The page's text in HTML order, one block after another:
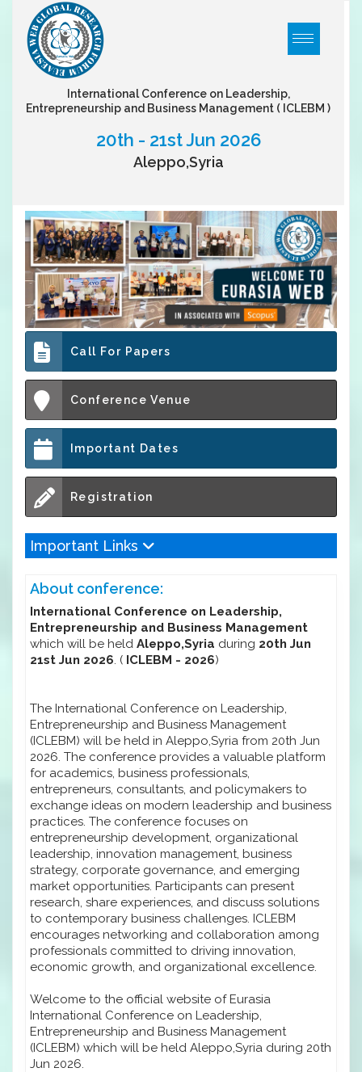
International Conference on Leadership,
Entrepreneurship and Business Management ( ICLEBM )
20th - 21st Jun 2026
Aleppo,Syria
Call For Papers
Conference Venue
Important Dates
Registration
Important Links
About conference:
International Conference on Leadership,
Entrepreneurship and Business Management
which will be held Aleppo,Syria during 20th Jun
21st Jun 2026. ( ICLEBM - 2026)
The International Conference on Leadership,
Entrepreneurship and Business Management
(ICLEBM) will be held in Aleppo,Syria from 20th Jun
2026. The conference provides a valuable platform
for academics, business professionals,
entrepreneurs, consultants, and policymakers to
exchange ideas on modern leadership and business
practices. The conference focuses on
entrepreneurship development, organizational
leadership, innovation management, business
strategy, corporate governance, and emerging
market opportunities. Participants can present
research, share experiences, and discuss solutions
to contemporary business challenges. ICLEBM
encourages networking and collaboration among
professionals committed to driving innovation,
economic growth, and organizational excellence.
Welcome to the official website of Eurasia
International Conference on Leadership,
Entrepreneurship and Business Management
(ICLEBM) which will be held Aleppo,Syria during 20th
Jun 2026.